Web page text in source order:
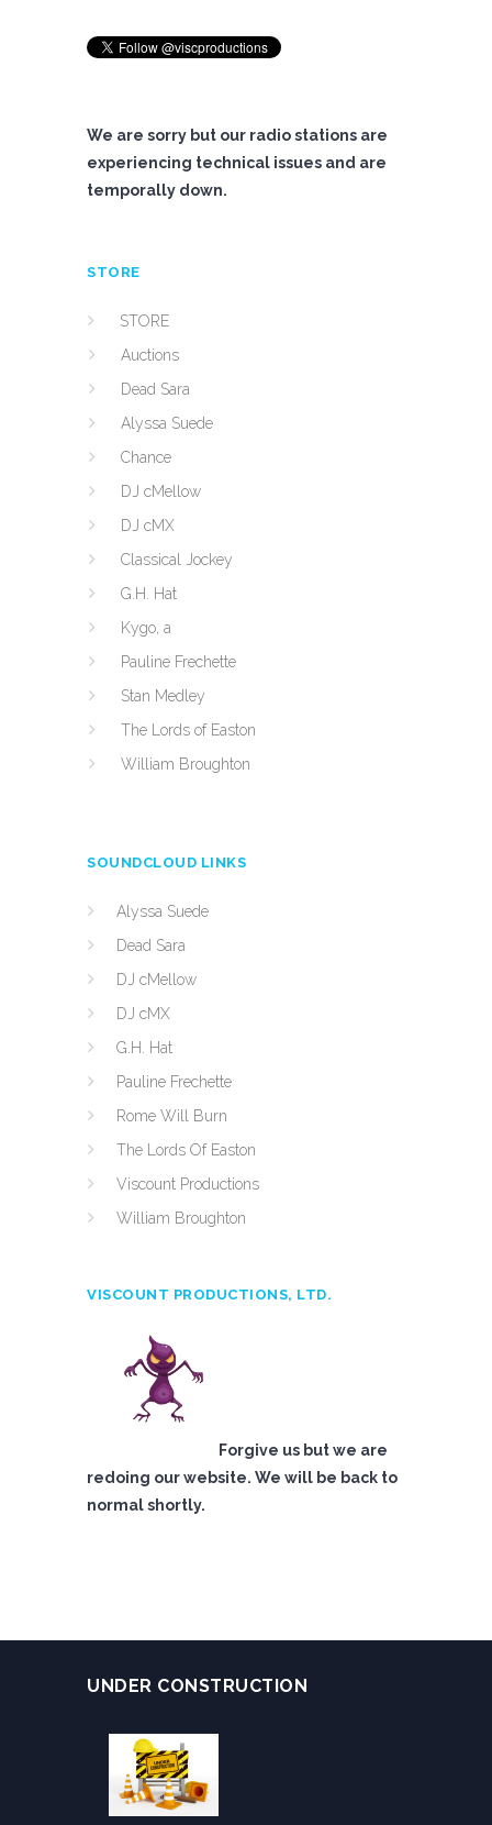
We are sorry but our radio stations are
experiencing technical issues and are
temporally down.
STORE
STORE
Auctions
Dead Sara
Alyssa Suede
Chance
DJ cMellow
DJ cMX
Classical Jockey
G.H. Hat
Kygo, a
Pauline Frechette
Stan Medley
The Lords of Easton
William Broughton
SOUNDCLOUD LINKS
Alyssa Suede
Dead Sara
DJ cMellow
DJ cMX
G.H. Hat
Pauline Frechette
Rome Will Burn
The Lords Of Easton
Viscount Productions
William Broughton
VISCOUNT PRODUCTIONS, LTD.
Forgive us but we are
redoing our website. We will be back to
normal shortly.
UNDER CONSTRUCTION